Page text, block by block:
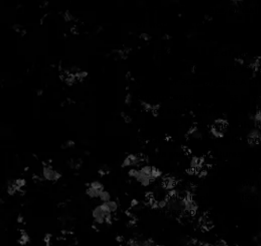
sound of fresh tape, or
The El Capistan v2 dTape
implementation means
save over 300 presets. A
superb responsiveness to
stereo input with the flick
your sonic landscape with
pedal and get the depth
always wanted.Features
Three unique tape echo
Easy access to extensive
Full MIDI implementation
Vintage spring reverb